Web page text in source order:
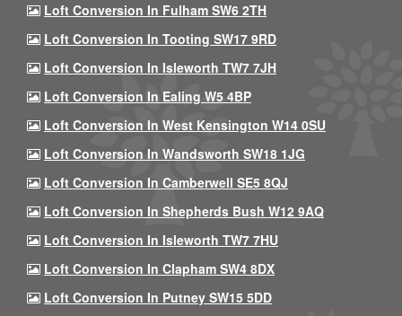
Loft Conversion In Fulham SW6 2TH
Loft Conversion In Tooting SW17 9RD
Loft Conversion In Isleworth TW7 7JH
Loft Conversion In Ealing W5 4BP
Loft Conversion In West Kensington W14 0SU
Loft Conversion In Wandsworth SW18 1JG
Loft Conversion In Camberwell SE5 8QJ
Loft Conversion In Shepherds Bush W12 9AQ
Loft Conversion In Isleworth TW7 7HU
Loft Conversion In Clapham SW4 8DX
Loft Conversion In Putney SW15 5DD